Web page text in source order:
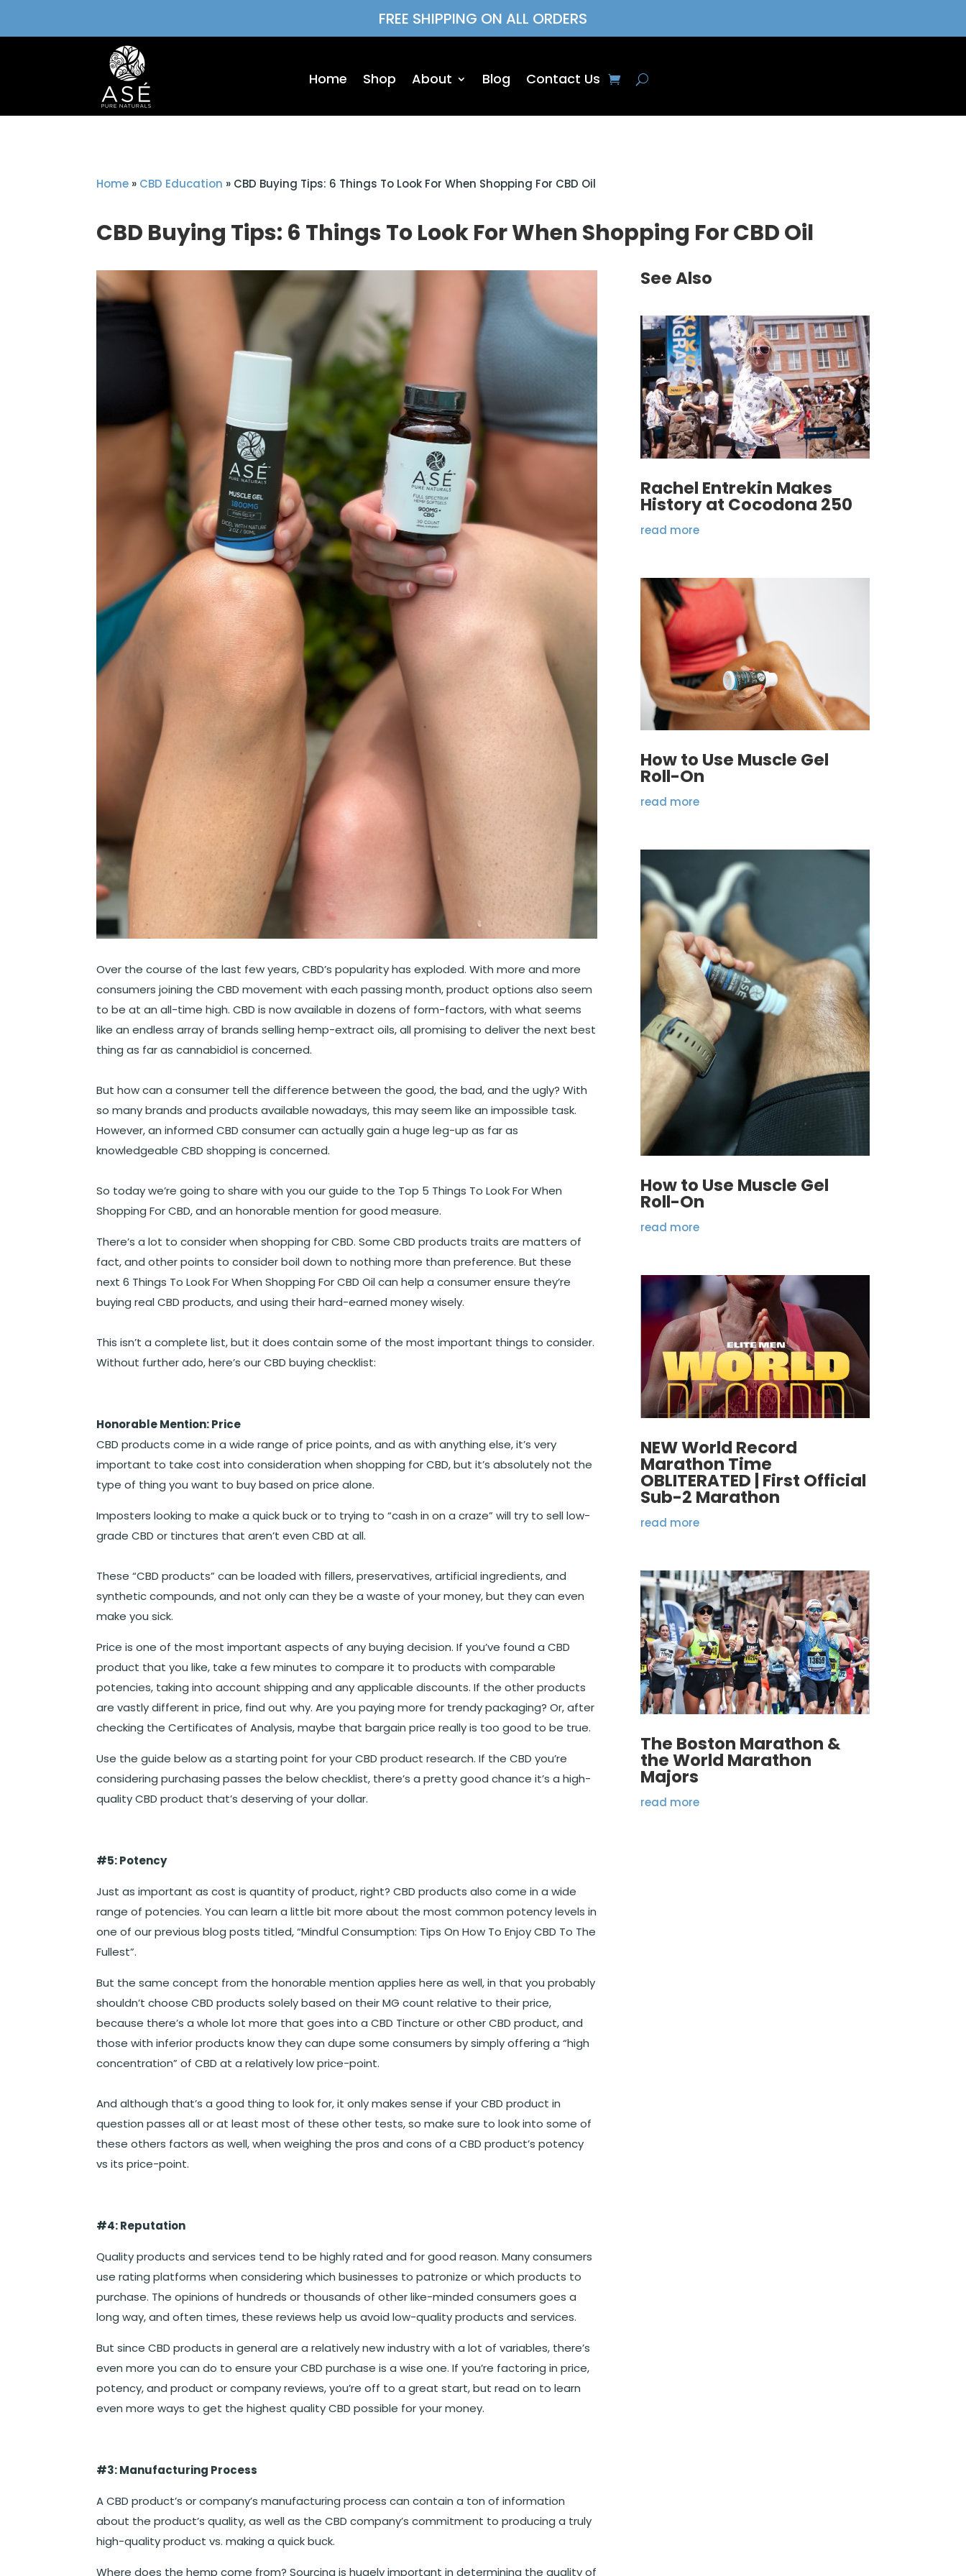
FREE SHIPPING ON ALL ORDERS
Home Shop About Blog Contact Us
Home » CBD Education » CBD Buying Tips: 6 Things To Look For When Shopping For CBD Oil
CBD Buying Tips: 6 Things To Look For When Shopping For CBD Oil
Over the course of the last few years, CBD’s popularity has exploded. With more and more
consumers joining the CBD movement with each passing month, product options also seem
to be at an all-time high. CBD is now available in dozens of form-factors, with what seems
like an endless array of brands selling hemp-extract oils, all promising to deliver the next best
thing as far as cannabidiol is concerned.
But how can a consumer tell the difference between the good, the bad, and the ugly? With
so many brands and products available nowadays, this may seem like an impossible task.
However, an informed CBD consumer can actually gain a huge leg-up as far as
knowledgeable CBD shopping is concerned.
So today we’re going to share with you our guide to the Top 5 Things To Look For When
Shopping For CBD, and an honorable mention for good measure.
There’s a lot to consider when shopping for CBD. Some CBD products traits are matters of
fact, and other points to consider boil down to nothing more than preference. But these
next 6 Things To Look For When Shopping For CBD Oil can help a consumer ensure they’re
buying real CBD products, and using their hard-earned money wisely.
This isn’t a complete list, but it does contain some of the most important things to consider.
Without further ado, here’s our CBD buying checklist:
Honorable Mention: Price
CBD products come in a wide range of price points, and as with anything else, it’s very
important to take cost into consideration when shopping for CBD, but it’s absolutely not the
type of thing you want to buy based on price alone.
Imposters looking to make a quick buck or to trying to “cash in on a craze” will try to sell low-
grade CBD or tinctures that aren’t even CBD at all.
These “CBD products” can be loaded with fillers, preservatives, artificial ingredients, and
synthetic compounds, and not only can they be a waste of your money, but they can even
make you sick.
Price is one of the most important aspects of any buying decision. If you’ve found a CBD
product that you like, take a few minutes to compare it to products with comparable
potencies, taking into account shipping and any applicable discounts. If the other products
are vastly different in price, find out why. Are you paying more for trendy packaging? Or, after
checking the Certificates of Analysis, maybe that bargain price really is too good to be true.
Use the guide below as a starting point for your CBD product research. If the CBD you’re
considering purchasing passes the below checklist, there’s a pretty good chance it’s a high-
quality CBD product that’s deserving of your dollar.
#5: Potency
Just as important as cost is quantity of product, right? CBD products also come in a wide
range of potencies. You can learn a little bit more about the most common potency levels in
one of our previous blog posts titled, “Mindful Consumption: Tips On How To Enjoy CBD To The
Fullest”.
But the same concept from the honorable mention applies here as well, in that you probably
shouldn’t choose CBD products solely based on their MG count relative to their price,
because there’s a whole lot more that goes into a CBD Tincture or other CBD product, and
those with inferior products know they can dupe some consumers by simply offering a “high
concentration” of CBD at a relatively low price-point.
And although that’s a good thing to look for, it only makes sense if your CBD product in
question passes all or at least most of these other tests, so make sure to look into some of
these others factors as well, when weighing the pros and cons of a CBD product’s potency
vs its price-point.
#4: Reputation
Quality products and services tend to be highly rated and for good reason. Many consumers
use rating platforms when considering which businesses to patronize or which products to
purchase. The opinions of hundreds or thousands of other like-minded consumers goes a
long way, and often times, these reviews help us avoid low-quality products and services.
But since CBD products in general are a relatively new industry with a lot of variables, there’s
even more you can do to ensure your CBD purchase is a wise one. If you’re factoring in price,
potency, and product or company reviews, you’re off to a great start, but read on to learn
even more ways to get the highest quality CBD possible for your money.
#3: Manufacturing Process
A CBD product’s or company’s manufacturing process can contain a ton of information
about the product’s quality, as well as the CBD company’s commitment to producing a truly
high-quality product vs. making a quick buck.
Where does the hemp come from? Sourcing is hugely important in determining the quality of
See Also
Rachel Entrekin Makes
History at Cocodona 250
read more
How to Use Muscle Gel
Roll-On
read more
How to Use Muscle Gel
Roll-On
read more
NEW World Record
Marathon Time
OBLITERATED | First Official
Sub-2 Marathon
read more
The Boston Marathon &
the World Marathon
Majors
read more